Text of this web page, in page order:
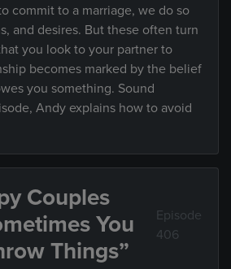
commit to a marriage, we do so
and desires. But these often turn
you look to your partner to
becomes marked by the belief
you something. Sound
Andy explains how to avoid
Couples
You
Things”
Episode
406